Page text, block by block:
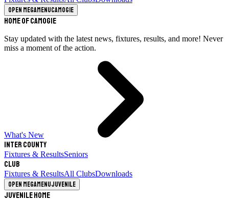
Open megamenuCamogie
Home of Camogie
Stay updated with the latest news, fixtures, results, and more! Never
miss a moment of the action.
What's New
Inter County
Fixtures & ResultsSeniors
Club
Fixtures & ResultsAll ClubsDownloads
Open megamenuJuvenile
Juvenile Home